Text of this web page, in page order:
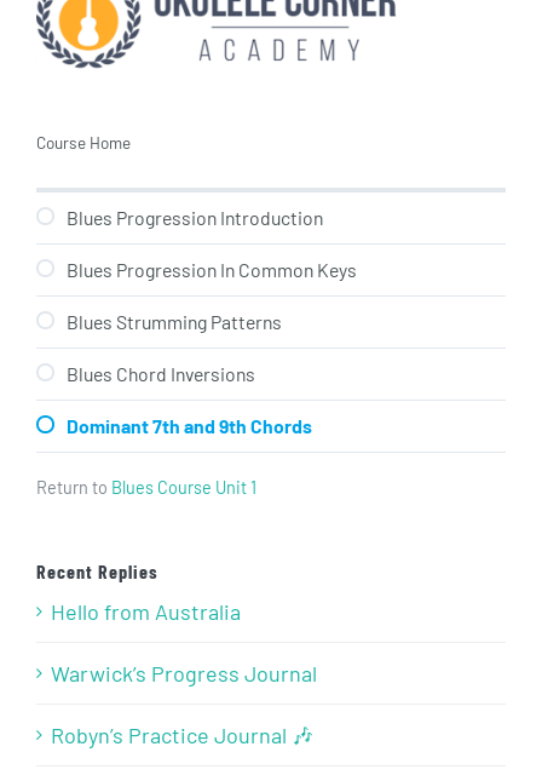
Course Home
Blues Progression Introduction
Blues Progression In Common Keys
Blues Strumming Patterns
Blues Chord Inversions
Dominant 7th and 9th Chords
Return to Blues Course Unit 1
Recent Replies
Hello from Australia
Warwick’s Progress Journal
Robyn’s Practice Journal 🎶